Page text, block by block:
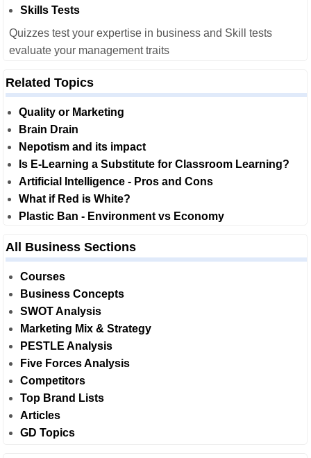
Skills Tests
Quizzes test your expertise in business and Skill tests
evaluate your management traits
Related Topics
Quality or Marketing
Brain Drain
Nepotism and its impact
Is E-Learning a Substitute for Classroom Learning?
Artificial Intelligence - Pros and Cons
What if Red is White?
Plastic Ban - Environment vs Economy
All Business Sections
Courses
Business Concepts
SWOT Analysis
Marketing Mix & Strategy
PESTLE Analysis
Five Forces Analysis
Competitors
Top Brand Lists
Articles
GD Topics